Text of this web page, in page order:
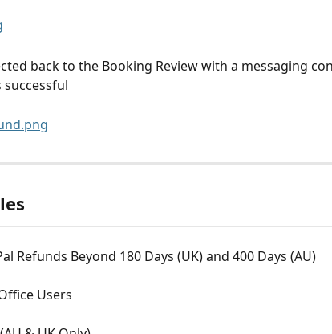
back to the Booking Review with a messaging
Refunds Beyond 180 Days (UK) and 400 Days (AU)
Users